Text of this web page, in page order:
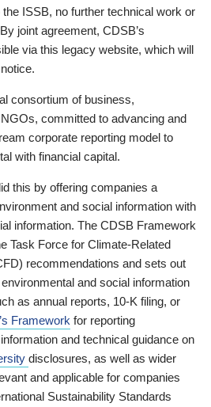
ISSB, no further technical work or
joint agreement, CDSB’s
via this legacy website, which will
consortium of business,
committed to advancing and
corporate reporting model to
with financial capital.
this by offering companies a
and social information with
information. The CDSB Framework
Task Force for Climate-Related
recommendations and sets out
and social information
as annual reports, 10-K filing, or
Framework for reporting
and technical guidance on
disclosures, as well as wider
and applicable for companies
Sustainability Standards